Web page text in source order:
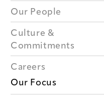
Our People
Culture &
Commitments
Careers
Our Focus